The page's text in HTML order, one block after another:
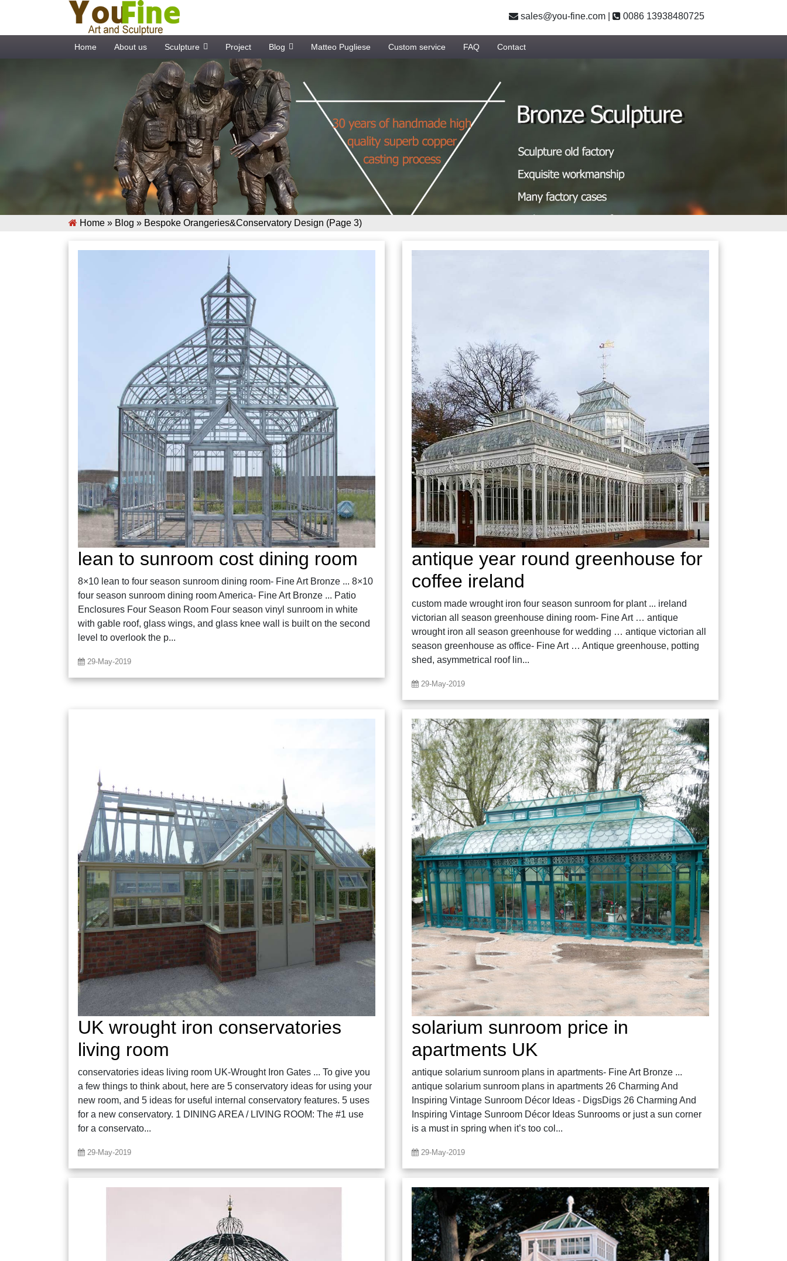
sales@you-fine.com 0086 13938480725
Home About us Sculpture Project Blog Matteo Pugliese Custom service FAQ Contact
Home » Blog » Bespoke Orangeries&Conservatory Design (Page 3)
lean to sunroom cost dining room
8×10 lean to four season sunroom dining room- Fine Art Bronze ... 8×10
four season sunroom dining room America- Fine Art Bronze ... Patio
Enclosures Four Season Room Four season vinyl sunroom in white
with gable roof, glass wings, and glass knee wall is built on the second
level to overlook the p...
29-May-2019
antique year round greenhouse for
coffee ireland
custom made wrought iron four season sunroom for plant ... ireland
victorian all season greenhouse dining room- Fine Art … antique
wrought iron all season greenhouse for wedding … antique victorian all
season greenhouse as office- Fine Art … Antique greenhouse, potting
shed, asymmetrical roof lin...
29-May-2019
UK wrought iron conservatories
living room
conservatories ideas living room UK-Wrought Iron Gates ... To give you
a few things to think about, here are 5 conservatory ideas for using your
new room, and 5 ideas for useful internal conservatory features. 5 uses
for a new conservatory. 1 DINING AREA / LIVING ROOM: The #1 use
for a conservato...
29-May-2019
solarium sunroom price in
apartments UK
antique solarium sunroom plans in apartments- Fine Art Bronze ...
antique solarium sunroom plans in apartments 26 Charming And
Inspiring Vintage Sunroom Décor Ideas - DigsDigs 26 Charming And
Inspiring Vintage Sunroom Décor Ideas Sunrooms or just a sun corner
is a must in spring when it’s too col...
29-May-2019